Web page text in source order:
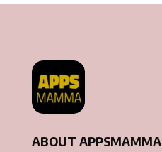
ABOUT APPSMAMMA